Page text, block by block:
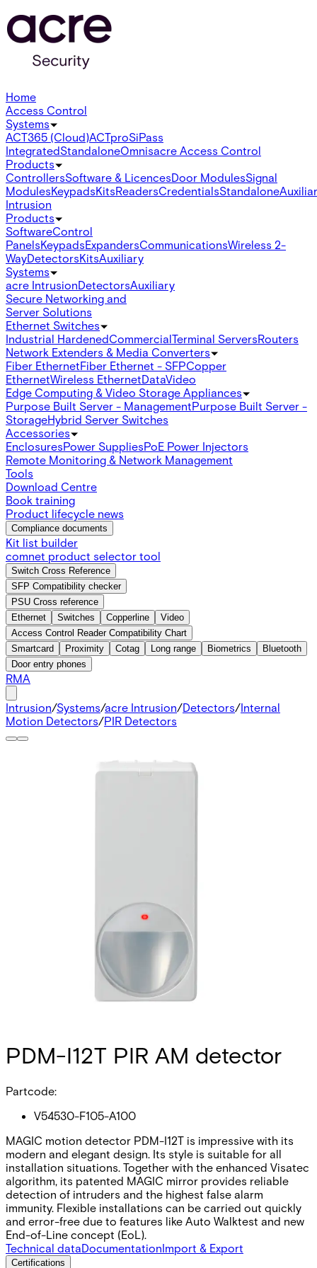
Home
Access Control
Systems
ACT365 (Cloud)ACTproSiPass
IntegratedStandaloneOmnisacre Access Control
Products
ControllersSoftware & LicencesDoor ModulesSignal
ModulesKeypadsKitsReadersCredentialsStandalone
Intrusion
Products
SoftwareControl
PanelsKeypadsExpandersCommunicationsWireless 2-
WayDetectorsKitsAuxiliary
Systems
acre IntrusionDetectorsAuxiliary
Secure Networking and
Server Solutions
Ethernet Switches
Industrial HardenedCommercialTerminal ServersRouters
Network Extenders & Media Converters
Fiber EthernetFiber Ethernet - SFPCopper
EthernetWireless EthernetDataVideo
Edge Computing & Video Storage Appliances
Purpose Built Server - ManagementPurpose Built Server -
StorageHybrid Server Switches
Accessories
EnclosuresPower SuppliesPoE Power Injectors
Remote Monitoring & Network Management
Tools
Download Centre
Book training
Product lifecycle news
Compliance documents
Kit list builder
comnet product selector tool
Switch Cross Reference
SFP Compatibility checker
PSU Cross reference
Ethernet
Switches Copperline
Video
Access Control Reader Compatibility Chart
Smartcard
Proximity Cotag Long range Biometrics
Bluetooth
Door entry phones
RMA
Intrusion/Systems/acre Intrusion/Detectors/Internal
Motion Detectors/PIR Detectors
PDM-I12T PIR AM detector
Partcode:
V54530-F105-A100
MAGIC motion detector PDM-I12T is impressive with its
modern and elegant design. Its style is suitable for all
installation situations. Together with the enhanced Visatec
algorithm, its patented MAGIC mirror provides reliable
detection of intruders and the highest false alarm
immunity. Flexible installations can be carried out quickly
and error-free due to features like Auto Walktest and new
End-of-Line concept (EoL).
Technical dataDocumentationImport & Export
Certifications